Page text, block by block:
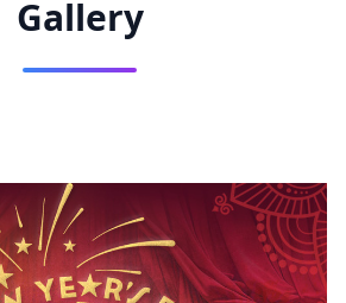
Gallery